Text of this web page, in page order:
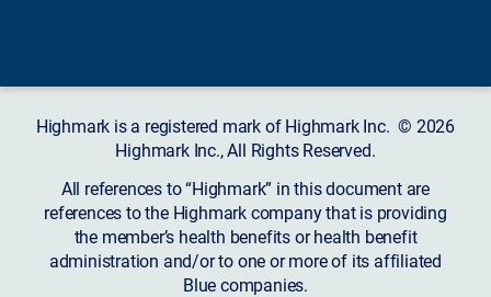
Highmark is a registered mark of Highmark Inc. © 2026
Highmark Inc., All Rights Reserved.
All references to “Highmark” in this document are
references to the Highmark company that is providing
the member’s health benefits or health benefit
administration and/or to one or more of its affiliated
Blue companies.